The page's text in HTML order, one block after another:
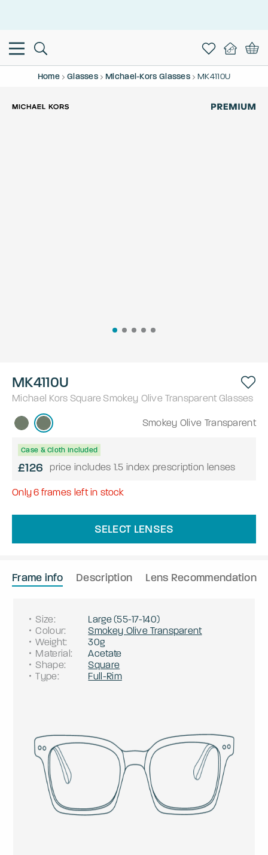
Home Glasses Michael-Kors Glasses MK4110U
MK4110U
Michael Kors Square Smokey Olive Transparent Glasses
Smokey Olive Transparent
Case & Cloth Included
£126 price includes 1.5 index prescription lenses
Only6 frames left in stock
SELECT LENSES
Frame info Description Lens Recommendation
Size: Large(55-17-140)
Colour:
Smokey Olive Transparent
Weight:
30g
Material:
Acetate
Shape:
Square
Type: Full-Rim